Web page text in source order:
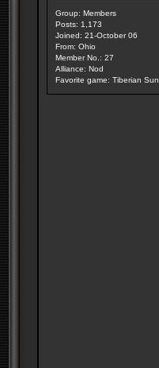
Group: Members
Posts: 1,173
Joined: 21-October 06
From: Ohio
Member No.: 27
Alliance: Nod
Favorite game: Tiberian Sun